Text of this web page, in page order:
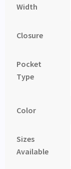
Width
Closure
Pocket
Type
Color
Sizes
Available